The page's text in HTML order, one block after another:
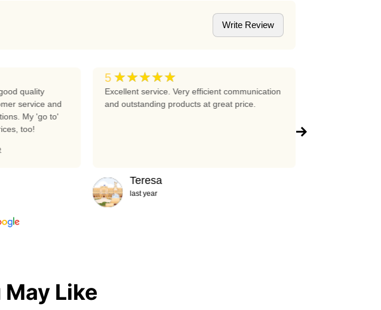
Write Review
quality
service and
My 'go to'
too!
5 ★★★★★
Excellent service. Very efficient communication
and outstanding products at great price.
Teresa
last year
Like